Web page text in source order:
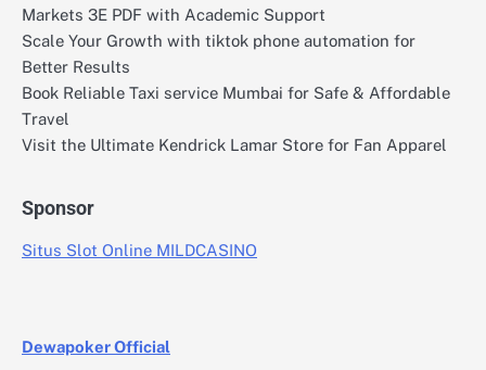
Markets 3E PDF with Academic Support
Scale Your Growth with tiktok phone automation for
Better Results
Book Reliable Taxi service Mumbai for Safe & Affordable
Travel
Visit the Ultimate Kendrick Lamar Store for Fan Apparel
Sponsor
Situs Slot Online MILDCASINO
Dewapoker Official